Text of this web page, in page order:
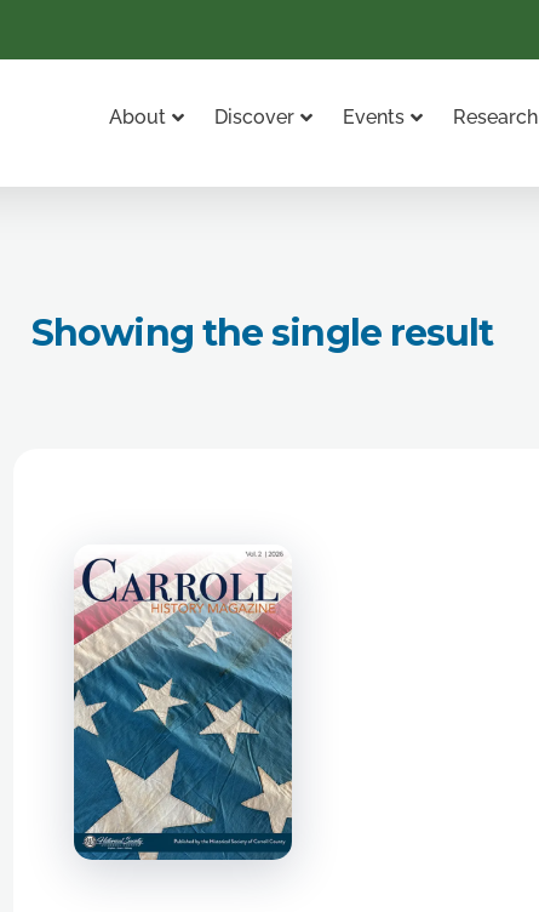
About Discover Events Research
Showing the single result